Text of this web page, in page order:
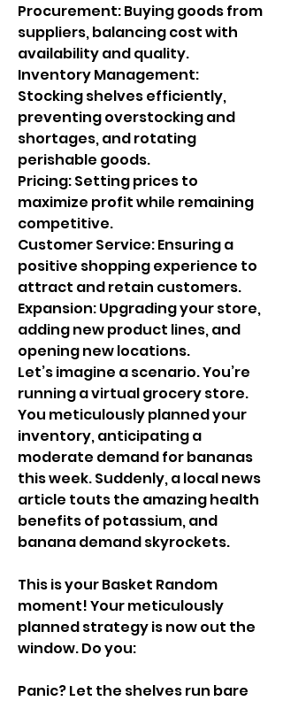
Procurement: Buying goods from
suppliers, balancing cost with
availability and quality.
Inventory Management:
Stocking shelves efficiently,
preventing overstocking and
shortages, and rotating
perishable goods.
Pricing: Setting prices to
maximize profit while remaining
competitive.
Customer Service: Ensuring a
positive shopping experience to
attract and retain customers.
Expansion: Upgrading your store,
adding new product lines, and
opening new locations.
Let’s imagine a scenario. You’re
running a virtual grocery store.
You meticulously planned your
inventory, anticipating a
moderate demand for bananas
this week. Suddenly, a local news
article touts the amazing health
benefits of potassium, and
banana demand skyrockets.
This is your Basket Random
moment! Your meticulously
planned strategy is now out the
window. Do you:
Panic? Let the shelves run bare